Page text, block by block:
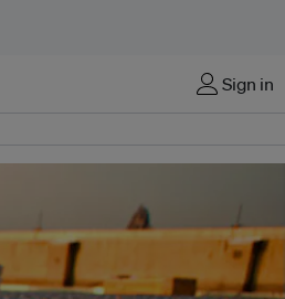
Sign in